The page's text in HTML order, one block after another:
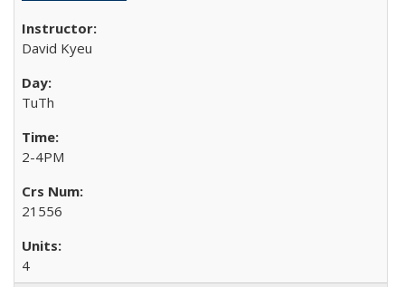
David Kyeu
TuTh
2-4PM
21556
4